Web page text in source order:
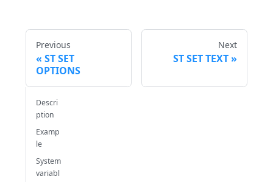
Previous
ST SET
OPTIONS
Next
ST SET TEXT
Descri
ption
Examp
le
System
variabl